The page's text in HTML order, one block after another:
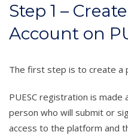
Step 1 –
Account on
The first step is to create a
PUESC registration is made
person who will submit or
access to the platform and